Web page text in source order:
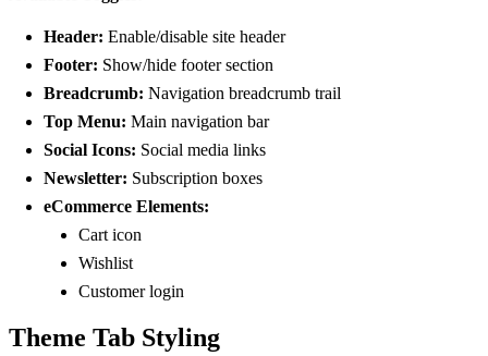
Header: Enable/disable site header
Footer: Show/hide footer section
Breadcrumb: Navigation breadcrumb trail
Top Menu: Main navigation bar
Social Icons: Social media links
Newsletter: Subscription boxes
eCommerce Elements:
Cart icon
Wishlist
Customer login
Theme Tab Styling